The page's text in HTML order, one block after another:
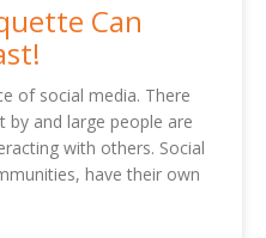
Can
of social media. There
by and large people are
with others. Social
have their own